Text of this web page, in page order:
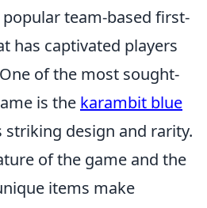
team-based first-
has captivated players
of the most sought-
is the karambit blue
striking design and rarity.
of the game and the
items make